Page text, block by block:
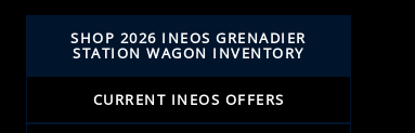
SHOP 2026 INEOS GRENADIER
STATION WAGON INVENTORY
CURRENT INEOS OFFERS